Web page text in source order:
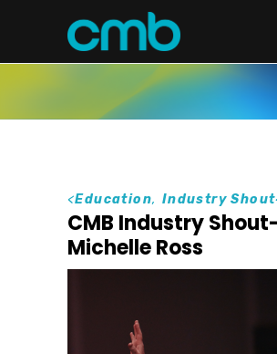
<Education, Industry
CMB Industry
Michelle Ross